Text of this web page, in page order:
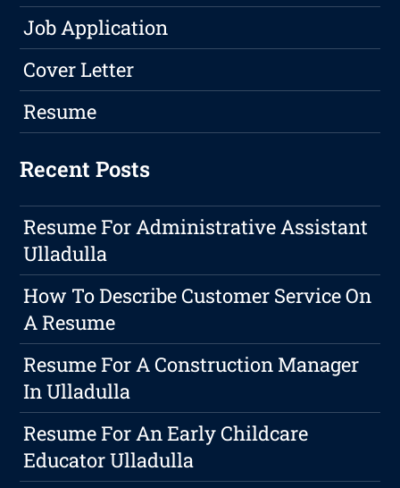
Job Application
Cover Letter
Resume
Recent Posts
Resume For Administrative Assistant
Ulladulla
How To Describe Customer Service On
A Resume
Resume For A Construction Manager
In Ulladulla
Resume For An Early Childcare
Educator Ulladulla